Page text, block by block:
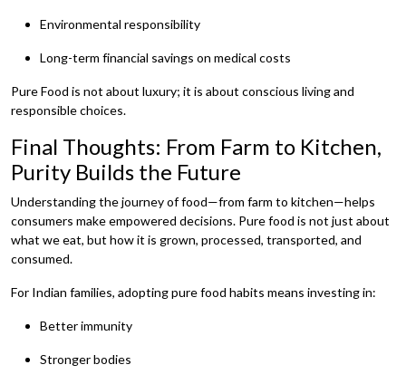
Environmental responsibility
Long-term financial savings on medical costs
Pure Food is not about luxury; it is about conscious living and
responsible choices.
Final Thoughts: From Farm to Kitchen,
Purity Builds the Future
Understanding the journey of food—from farm to kitchen—helps
consumers make empowered decisions. Pure food is not just about
what we eat, but how it is grown, processed, transported, and
consumed.
For Indian families, adopting pure food habits means investing in:
Better immunity
Stronger bodies